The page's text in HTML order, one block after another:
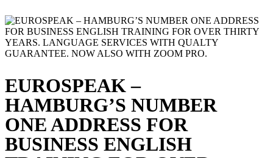
EUROSPEAK –
HAMBURG’S NUMBER
ONE ADDRESS FOR
BUSINESS ENGLISH